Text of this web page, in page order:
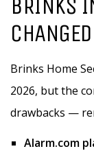
CHANGED
Brinks Home
2026, but the
drawbacks —
Alarm.com